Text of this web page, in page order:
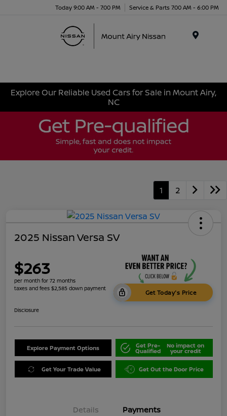
Today 9:00 AM - 7:00 PM Service & Parts 7:00 AM - 6:00 PM
Explore Our Reliable Used Cars for Sale in Mount Airy,
NC
1 2
2025 Nissan Versa SV
$263
per month for 72 months
taxes and fees $2,585 down payment
Get Today's Price
Disclosure
Explore Payment Options Get Pre-
Qualified
No impact on
your credit
Get Your Trade Value Get Out the Door Price
Details Payments